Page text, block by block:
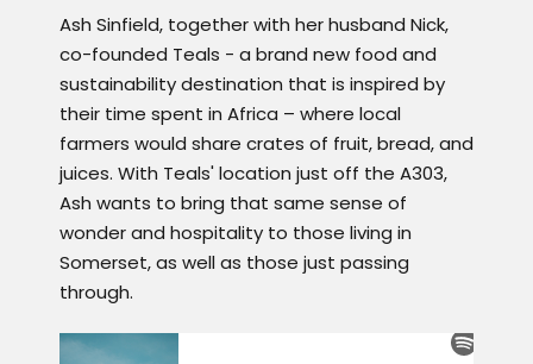
Ash Sinfield, together with her husband Nick,
co-founded Teals - a brand new food and
sustainability destination that is inspired by
their time spent in Africa – where local
farmers would share crates of fruit, bread, and
juices. With Teals' location just off the A303,
Ash wants to bring that same sense of
wonder and hospitality to those living in
Somerset, as well as those just passing
through.